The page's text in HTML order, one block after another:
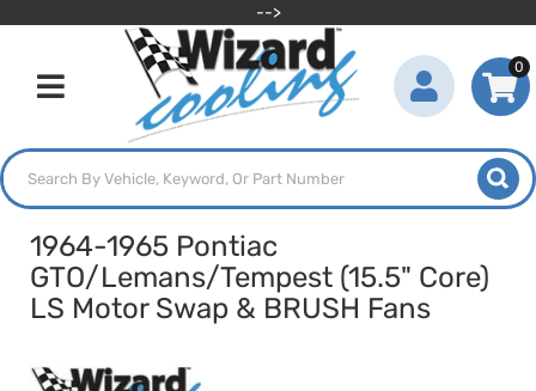
-->
Toggle navigation
0
1964-1965 Pontiac
GTO/Lemans/Tempest (15.5" Core)
LS Motor Swap & BRUSH Fans